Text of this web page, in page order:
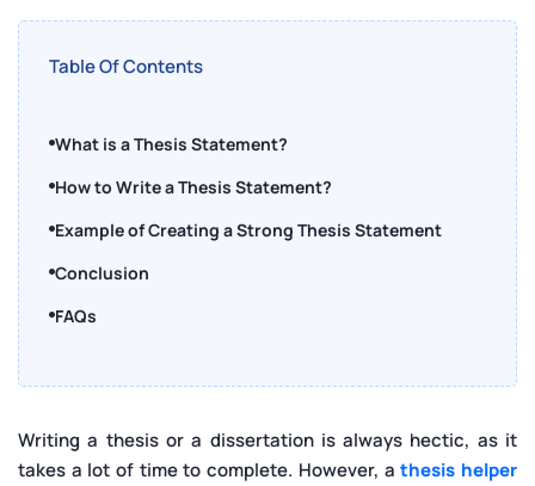
Table Of Contents
What is a Thesis Statement?
How to Write a Thesis Statement?
Example of Creating a Strong Thesis Statement
Conclusion
FAQs
Writing a thesis or a dissertation is always hectic, as it
takes a lot of time to complete. However, athesis helper